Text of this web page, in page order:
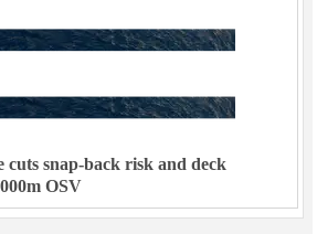
snap-back risk and deck
OSV